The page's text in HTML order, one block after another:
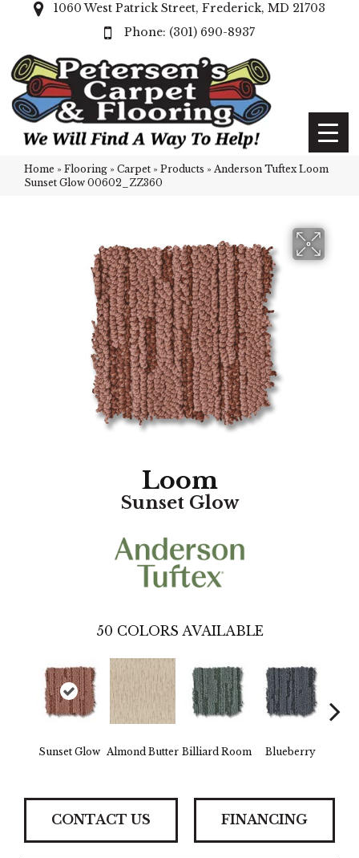
1060 West Patrick Street, Frederick, MD 21703
(301) 690-8937
Home » Flooring » Carpet » Products » Anderson Tuftex Loom
Sunset Glow 00602_ZZ360
Loom
Sunset Glow
50 COLORS AVAILABLE
Sunset Glow Almond Butter Billiard Room Blueberry
CONTACT US FINANCING